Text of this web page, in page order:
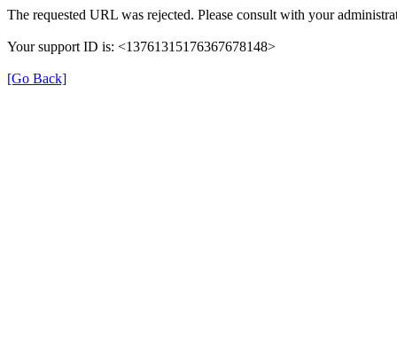
The requested URL was rejected. Please consult with your
Your support ID is: <13761315176367678148>
[Go Back]